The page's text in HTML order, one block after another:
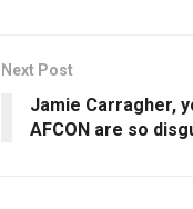
Next Post
Jamie Carragher,
AFCON are so